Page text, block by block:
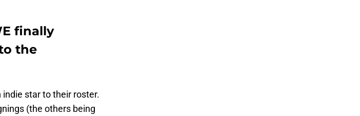
finally
the
star to their roster.
(the others being